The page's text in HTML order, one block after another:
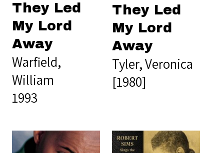
They Led
My Lord
Away
Warfield,
William
1993
They Led
My Lord
Away
Tyler, Veronica
[1980]